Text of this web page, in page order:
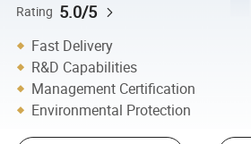
Rating 5.0/5
Fast Delivery
R&D Capabilities
Management Certification
Environmental Protection